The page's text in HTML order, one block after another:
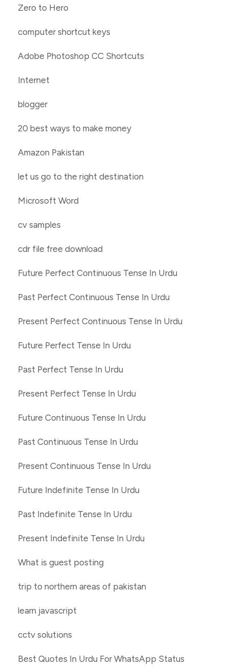
Zero to Hero
computer shortcut keys
Adobe Photoshop CC Shortcuts
Internet
blogger
20 best ways to make money
Amazon Pakistan
let us go to the right destination
Microsoft Word
cv samples
cdr file free download
Future Perfect Continuous Tense In Urdu
Past Perfect Continuous Tense In Urdu
Present Perfect Continuous Tense In Urdu
Future Perfect Tense In Urdu
Past Perfect Tense In Urdu
Present Perfect Tense In Urdu
Future Continuous Tense In Urdu
Past Continuous Tense In Urdu
Present Continuous Tense In Urdu
Future Indefinite Tense In Urdu
Past Indefinite Tense In Urdu
Present Indefinite Tense In Urdu
What is guest posting
trip to northern areas of pakistan
learn javascript
cctv solutions
Best Quotes In Urdu For WhatsApp Status